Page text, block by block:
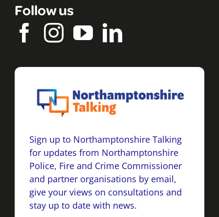
Follow us
Sign up to Northamptonshire Talking
for updates from Northamptonshire
Police, Fire and Crime Commissioner
and partner organisations by email,
give your views on consultations and
stay up to date with news.